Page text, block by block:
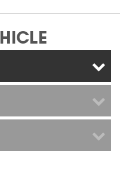
Bed and Roof Racks
Superwinch Winches
and Accessories